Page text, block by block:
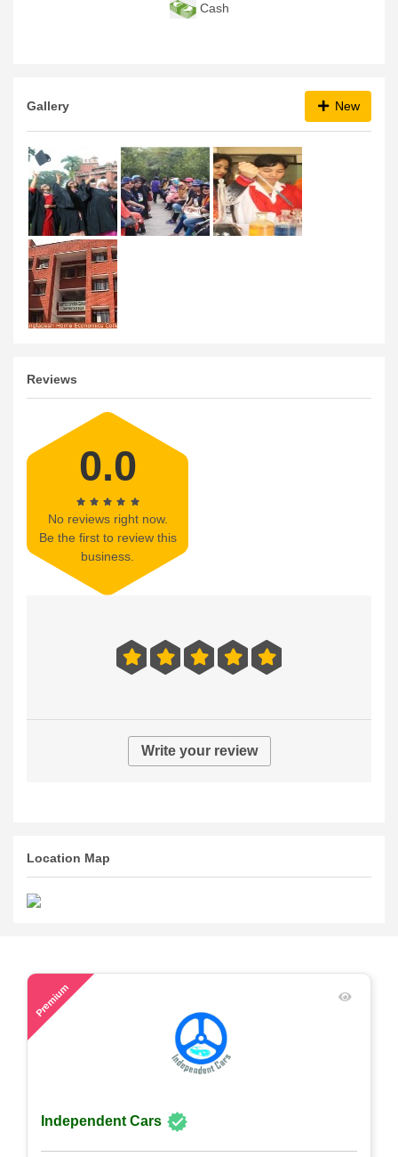
Cash
Gallery New
Reviews
0.0
No reviews right now.
Be the first to review this
business.
Write your review
Location Map
Premium
Independent Cars